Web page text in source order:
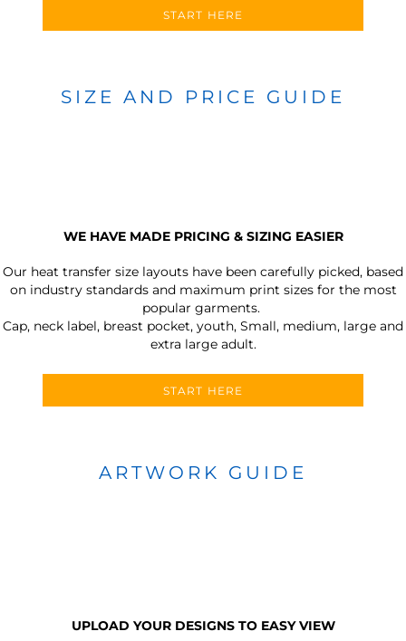
START HERE
SIZE AND PRICE GUIDE
WE HAVE MADE PRICING & SIZING EASIER
Our heat transfer size layouts have been carefully picked, based
on industry standards and maximum print sizes for the most
popular garments.
Cap, neck label, breast pocket, youth, Small, medium, large and
extra large adult.
START HERE
ARTWORK GUIDE
UPLOAD YOUR DESIGNS TO EASY VIEW